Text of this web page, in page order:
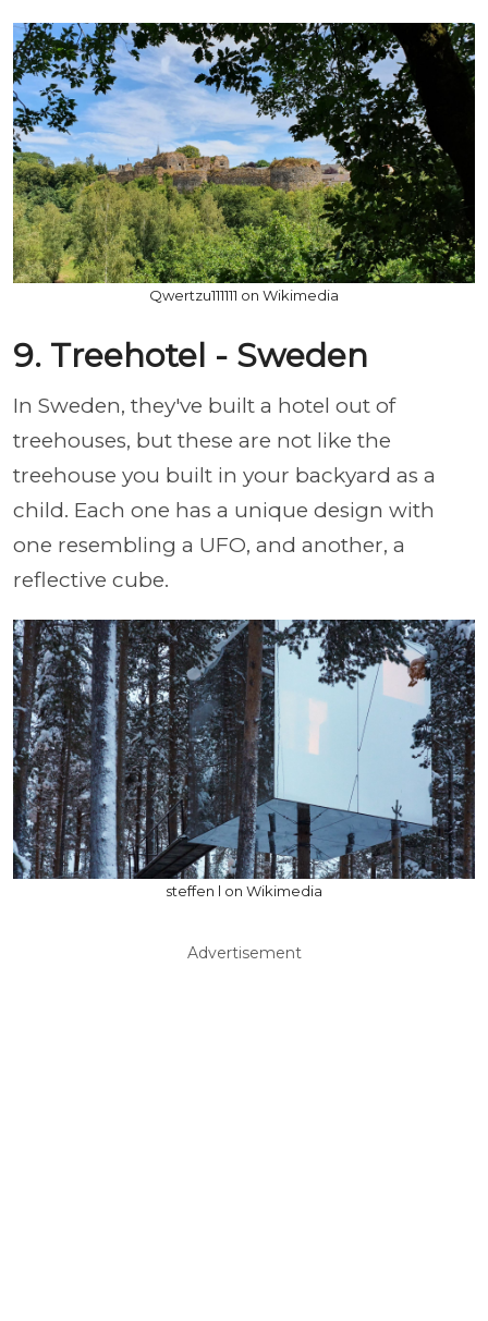
Qwertzu111111 on Wikimedia
9. Treehotel - Sweden
In Sweden, they've built a hotel out of
treehouses, but these are not like the
treehouse you built in your backyard as a
child. Each one has a unique design with
one resembling a UFO, and another, a
reflective cube.
steffen l on Wikimedia
Advertisement